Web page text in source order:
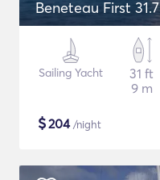
Beneteau First 31.7
Sailing Yacht
31 ft
9 m
$204/night